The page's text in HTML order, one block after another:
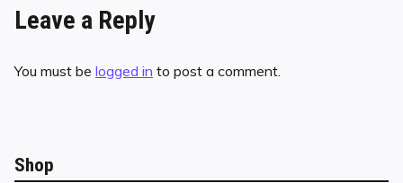
Leave a Reply
You must be logged in to post a comment.
Shop